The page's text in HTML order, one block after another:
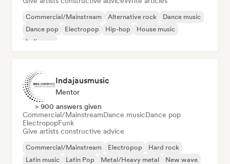
Commercial/Mainstream Alternative rock
Dance music
Dance pop
Electropop Hip-hop
House music
Indie pop
Indajausmusic
Mentor
> 900 answers given
Commercial/MainstreamDance musicDance pop
ElectropopFunk
Give artists constructive advice
Commercial/Mainstream Electropop
Hard rock
Latin music
Latin Pop Metal/Heavy metal
New wave